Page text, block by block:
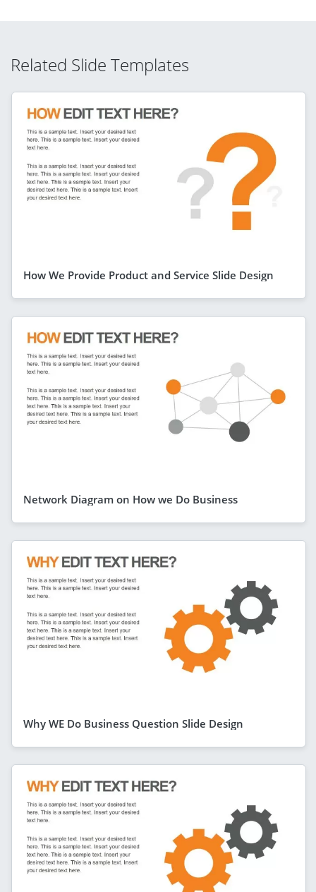
Related Slide Templates
How We Provide Product and Service Slide Design
Network Diagram on How we Do Business
Why WE Do Business Question Slide Design